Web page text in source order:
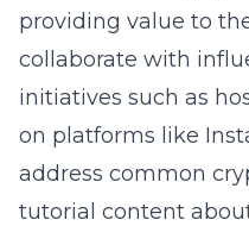
providing value to
collaborate with
initiatives such as
on platforms like
address common
tutorial content